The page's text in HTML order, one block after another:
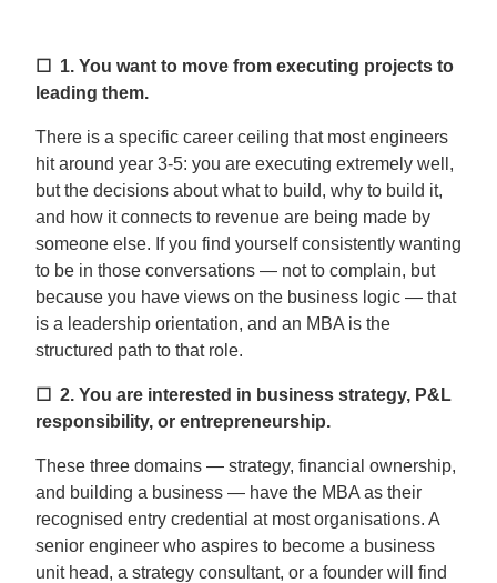
☐ 1. You want to move from executing projects to
leading them.
There is a specific career ceiling that most engineers
hit around year 3-5: you are executing extremely well,
but the decisions about what to build, why to build it,
and how it connects to revenue are being made by
someone else. If you find yourself consistently wanting
to be in those conversations — not to complain, but
because you have views on the business logic — that
is a leadership orientation, and an MBA is the
structured path to that role.
☐ 2. You are interested in business strategy, P&L
responsibility, or entrepreneurship.
These three domains — strategy, financial ownership,
and building a business — have the MBA as their
recognised entry credential at most organisations. A
senior engineer who aspires to become a business
unit head, a strategy consultant, or a founder will find